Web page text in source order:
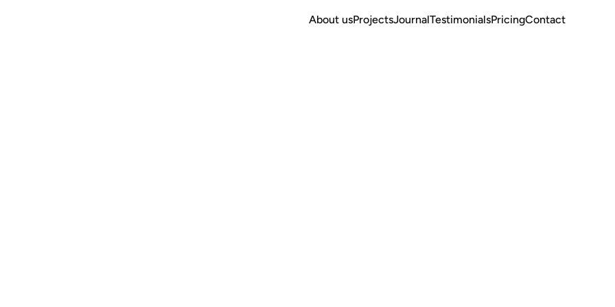
About usProjectsJournalTestimonialsPricingContact